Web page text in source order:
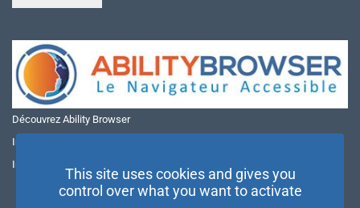
Découvrez Ability Browser
Installer Ability Browser sur Windows
Installer Ability Browser sur Mac
This site uses cookies and gives you
control over what you want to activate